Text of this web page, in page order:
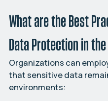
What are the Best
Data Protection in
Organizations can
that sensitive data
environments: